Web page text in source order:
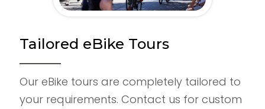
Tailored eBike Tours
Our eBike tours are completely tailored to
your requirements. Contact us for custom